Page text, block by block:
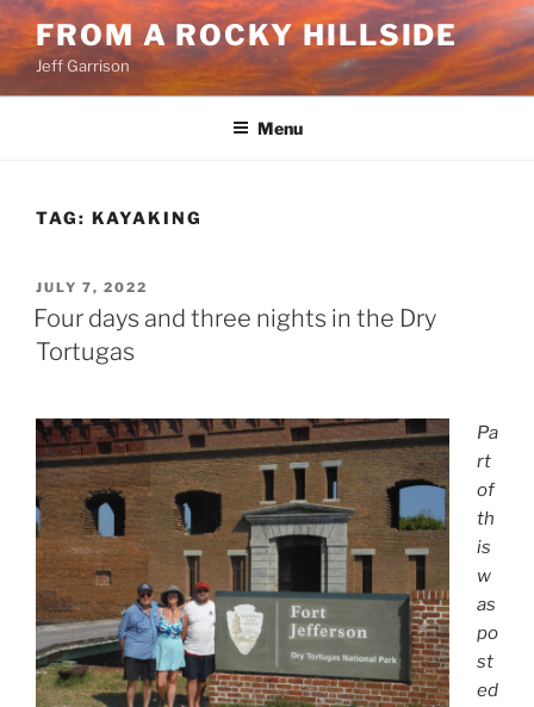
Skip
to
content
FROM A ROCKY HILLSIDE
Jeff Garrison
Menu
TAG: KAYAKING
POSTED
ON
JULY 7, 2022
Four days and three nights in the Dry
Tortugas
Pa
rt
of
th
is
w
as
po
st
ed